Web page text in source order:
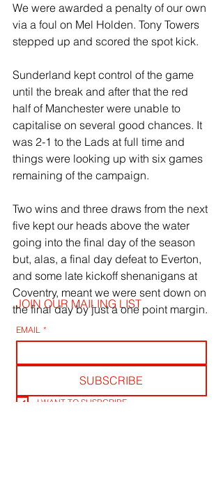
We were awarded a penalty of our own
via a foul on Mel Holden. Tony Towers
stepped up and scored the spot kick.
Sunderland kept control of the game
until the break and after that the red
half of Manchester were unable to
capitalise on several good chances. It
was 2-1 to the Lads at full time and
things were looking up with six games
remaining of the campaign.
Two wins and three draws from the next
five kept our heads above the water
going into the final day of the season
but, alas, a final day defeat to Everton,
and some late kickoff shenanigans at
Coventry, meant we were sent down on
the final day by just a one point margin.
JOIN OUR MAILING LIST
EMAIL *
SUBSCRIBE
I WANT TO SUSBCRIBE